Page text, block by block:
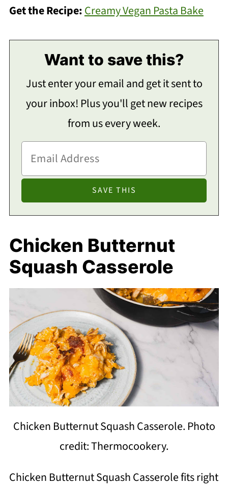
Get the Recipe:Creamy Vegan Pasta Bake
Want to save this?
Just enter your email and get it sent to
your inbox! Plus you'll get new recipes
from us every week.
Chicken Butternut
Squash Casserole
Chicken Butternut Squash Casserole. Photo
credit: Thermocookery.
Chicken Butternut Squash Casserole fits right